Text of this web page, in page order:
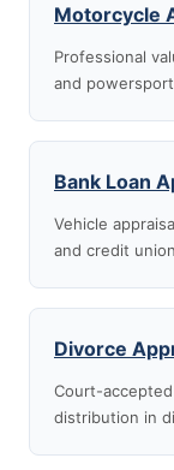
Motorcycle
Professional
and
Bank Loan
Vehicle
and credit
Divorce
Court-
distribution in